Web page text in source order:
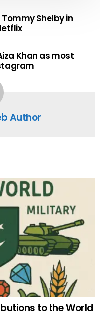
Shelby in
Khan as most
Author
to the World